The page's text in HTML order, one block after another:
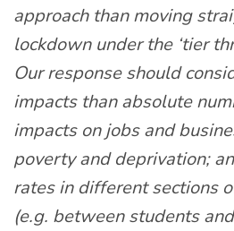
approach than moving
lockdown under the ‘tier
Our response should
impacts than absolute
impacts on jobs and
poverty and deprivation;
rates in different sections
(e.g. between students